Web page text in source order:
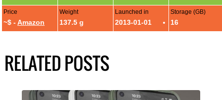
Price
~$ - Amazon
Weight
137.5 g
Launched in
2013-01-01
Storage (GB)
16
RELATED POSTS